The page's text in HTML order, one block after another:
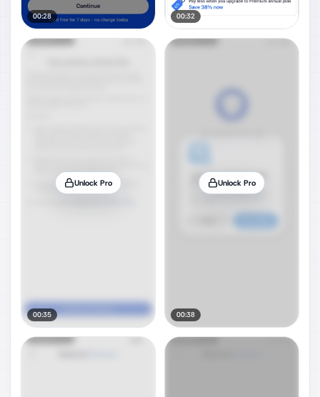
00:28 00:32
Unlock Pro
00:35
Unlock Pro
00:38